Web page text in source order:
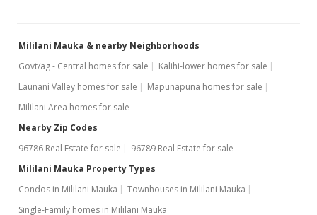
Mililani Mauka & nearby Neighborhoods
Govt/ag - Central homes for sale
Kalihi-lower homes for sale
Launani Valley homes for sale
Mapunapuna homes for sale
Mililani Area homes for sale
Nearby Zip Codes
96786 Real Estate for sale
96789 Real Estate for sale
Mililani Mauka Property Types
Condos in Mililani Mauka
Townhouses in Mililani Mauka
Single-Family homes in Mililani Mauka